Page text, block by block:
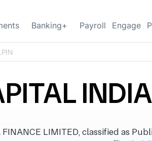
Banking+ Payroll Engage
FINANCE LIMITED, classified as